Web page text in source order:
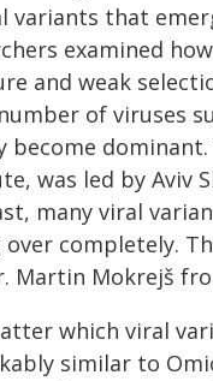
variants that
examined
and weak
of viruses
become
was led by Aviv
many viral
completely.
Martin Mokrejš
which viral
similar to